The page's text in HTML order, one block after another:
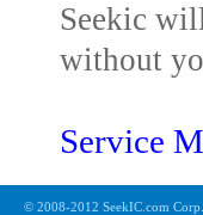
Seekic
without
Service
© 2008-2012 SeekIC.com